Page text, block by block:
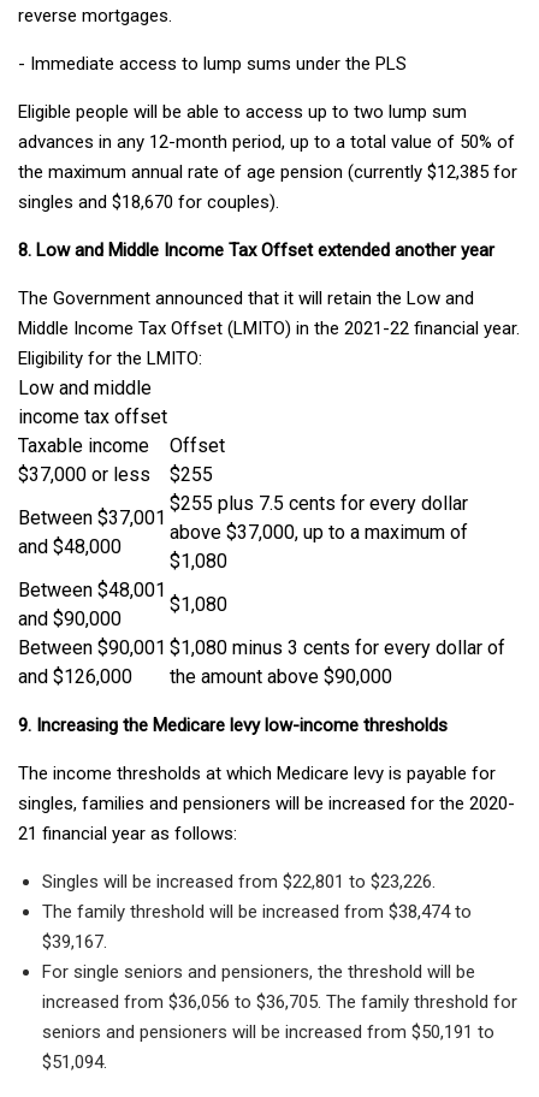
reverse mortgages.
- Immediate access to lump sums under the PLS
Eligible people will be able to access up to two lump sum
advances in any 12-month period, up to a total value of 50% of
the maximum annual rate of age pension (currently $12,385 for
singles and $18,670 for couples).
8. Low and Middle Income Tax Offset extended another year
The Government announced that it will retain the Low and
Middle Income Tax Offset (LMITO) in the 2021-22 financial year.
Eligibility for the LMITO:
Low and middle
income tax offset
Taxable income
Offset
$37,000 or less
$255
Between $37,001
and $48,000
$255 plus 7.5 cents for every dollar
above $37,000, up to a maximum of
$1,080
Between $48,001
and $90,000
$1,080
Between $90,001
and $126,000
$1,080 minus 3 cents for every dollar of
the amount above $90,000
9. Increasing the Medicare levy low-income thresholds
The income thresholds at which Medicare levy is payable for
singles, families and pensioners will be increased for the 2020-
21 financial year as follows:
Singles will be increased from $22,801 to $23,226.
The family threshold will be increased from $38,474 to
$39,167.
For single seniors and pensioners, the threshold will be
increased from $36,056 to $36,705. The family threshold for
seniors and pensioners will be increased from $50,191 to
$51,094.